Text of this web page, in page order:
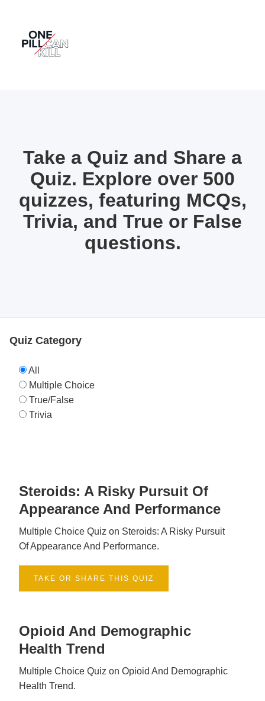
Take a Quiz and Share a
Quiz. Explore over 500
quizzes, featuring MCQs,
Trivia, and True or False
questions.
Quiz Category
All
Multiple Choice
True/False
Trivia
Steroids: A Risky Pursuit Of
Appearance And Performance
Multiple Choice Quiz on Steroids: A Risky Pursuit
Of Appearance And Performance.
TAKE OR SHARE THIS QUIZ
Opioid And Demographic
Health Trend
Multiple Choice Quiz on Opioid And Demographic
Health Trend.